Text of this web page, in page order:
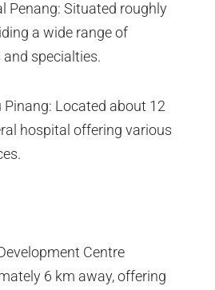
Penang: Situated roughly
a wide range of
specialties.
Located about 12
hospital offering various
Centre
6 km away, offering